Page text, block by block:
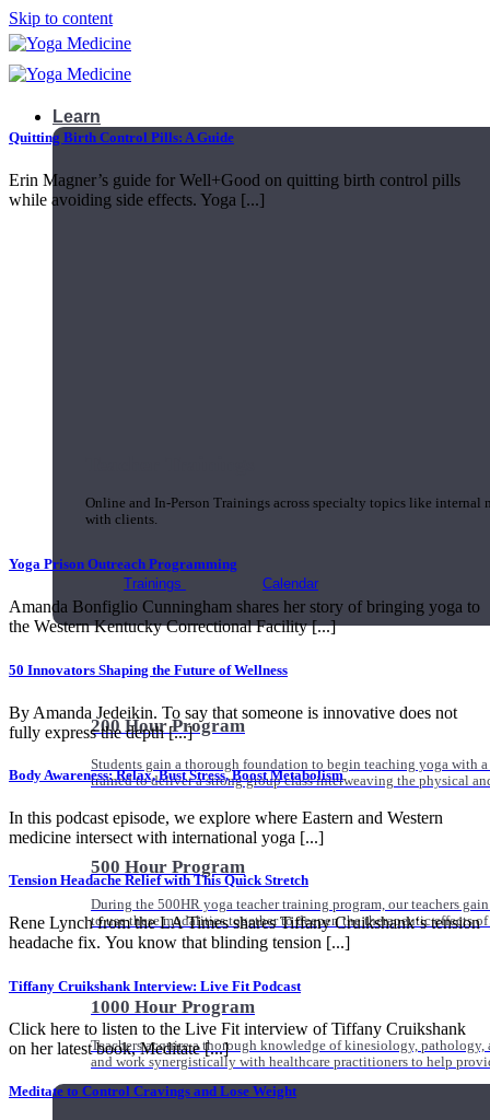
Skip to content
Learn
Online and In-Person Trainings across specialty topics like internal
with clients.
Trainings Calendar
200 Hour Program
Students gain a thorough foundation to begin teaching yoga with
trained to deliver a strong group class interweaving the physical
500 Hour Program
During the 500HR yoga teacher training program, our teachers
to use these modalities together to deepen the therapeutic effects
1000 Hour Program
Teachers acquire a thorough knowledge of kinesiology,
and work synergistically with healthcare practitioners to help
Quitting Birth Control Pills: A Guide
Erin Magner’s guide for Well+Good on quitting birth control pills
while avoiding side effects. Yoga [...]
Yoga Prison Outreach Programming
Amanda Bonfiglio Cunningham shares her story of bringing yoga to
the Western Kentucky Correctional Facility [...]
50 Innovators Shaping the Future of Wellness
By Amanda Jedeikin. To say that someone is innovative does not
fully express the depth [...]
Body Awareness: Relax, Bust Stress, Boost Metabolism
In this podcast episode, we explore where Eastern and Western
medicine intersect with international yoga [...]
Tension Headache Relief with This Quick Stretch
Rene Lynch from the LA Times shares Tiffany Cruikshank‘s tension
headache fix. You know that blinding tension [...]
Tiffany Cruikshank Interview: Live Fit Podcast
Click here to listen to the Live Fit interview of Tiffany Cruikshank
on her latest book, Meditate [...]
Meditate to Control Cravings and Lose Weight